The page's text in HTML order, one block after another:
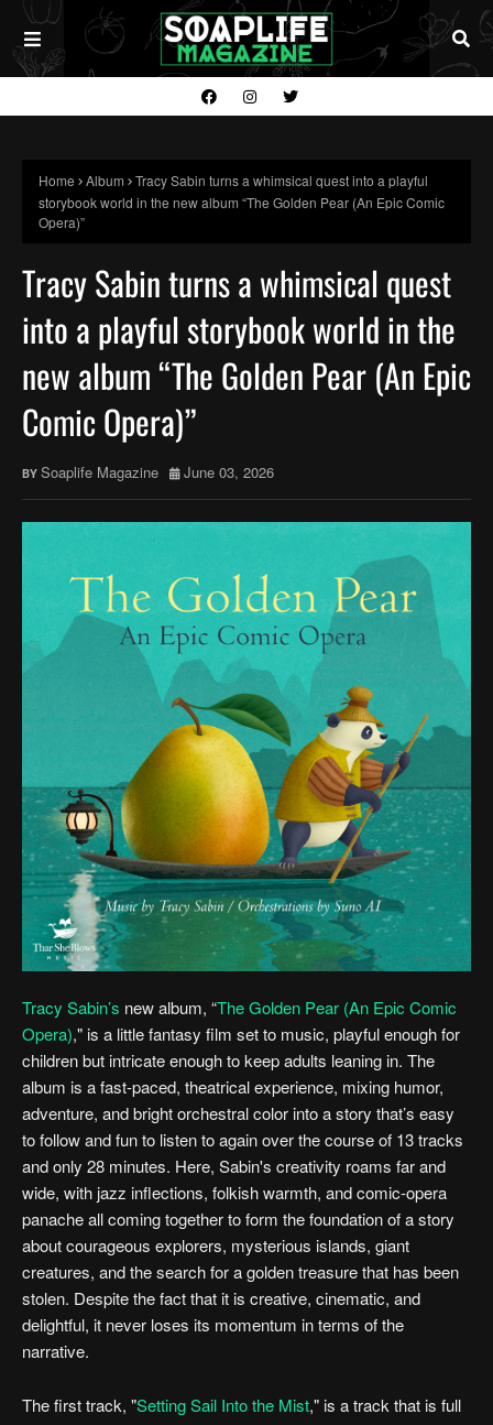
Home Album
Tracy Sabin turns a whimsical quest into a playful
storybook world in the new album “The Golden Pear (An Epic Comic
Opera)”
Tracy Sabin turns a whimsical quest
into a playful storybook world in the
new album “The Golden Pear (An Epic
Comic Opera)”
Soaplife Magazine June 03, 2026
Tracy Sabin’s new album, “The Golden Pear (An Epic Comic
Opera)," is a little fantasy film set to music, playful enough for
children but intricate enough to keep adults leaning in. The
album is a fast-paced, theatrical experience, mixing humor,
adventure, and bright orchestral color into a story that’s easy
to follow and fun to listen to again over the course of 13 tracks
and only 28 minutes. Here, Sabin's creativity roams far and
wide, with jazz inflections, folkish warmth, and comic-opera
panache all coming together to form the foundation of a story
about courageous explorers, mysterious islands, giant
creatures, and the search for a golden treasure that has been
stolen. Despite the fact that it is creative, cinematic, and
delightful, it never loses its momentum in terms of the
narrative.
The first track, "Setting Sail Into the Mist," is a track that is full